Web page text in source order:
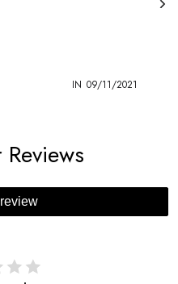
IN 09/11/2021